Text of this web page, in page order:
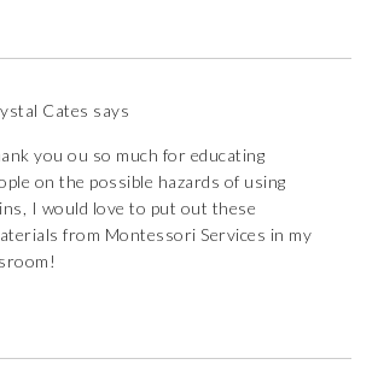
Cates says
you ou so much for educating
on the possible hazards of using
I would love to put out these
from Montessori Services in my